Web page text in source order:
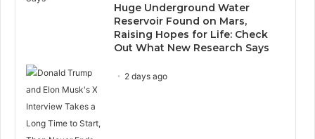
Huge Underground Water
Reservoir Found on Mars,
Raising Hopes for Life: Check
Out What New Research Says
2 days ago